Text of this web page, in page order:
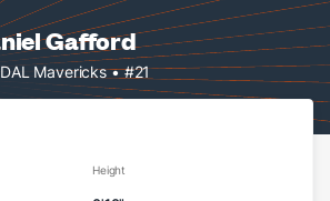
Gafford
DAL Mavericks• #21
Height